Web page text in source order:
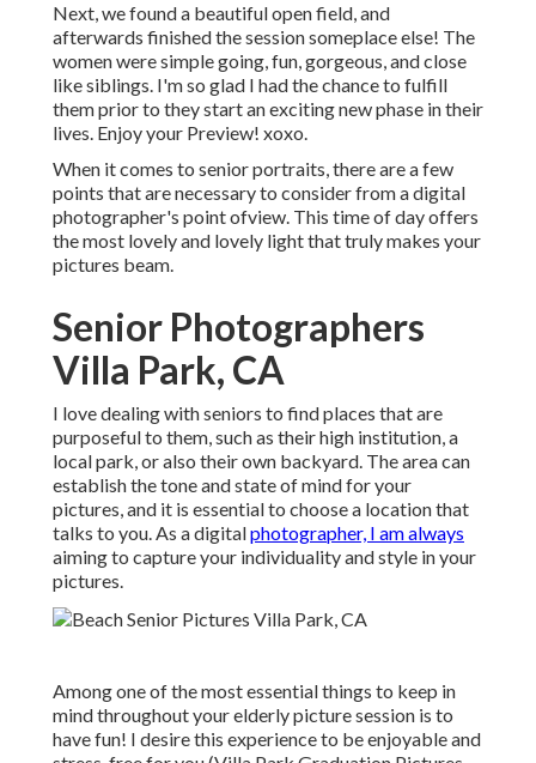
Next, we found a beautiful open field, and
afterwards finished the session someplace else! The
women were simple going, fun, gorgeous, and close
like siblings. I'm so glad I had the chance to fulfill
them prior to they start an exciting new phase in their
lives. Enjoy your Preview! xoxo.
When it comes to senior portraits, there are a few
points that are necessary to consider from a digital
photographer's point ofview. This time of day offers
the most lovely and lovely light that truly makes your
pictures beam.
Senior Photographers
Villa Park, CA
I love dealing with seniors to find places that are
purposeful to them, such as their high institution, a
local park, or also their own backyard. The area can
establish the tone and state of mind for your
pictures, and it is essential to choose a location that
talks to you. As a digitalphotographer, I am always
aiming to capture your individuality and style in your
pictures.
Among one of the most essential things to keep in
mind throughout your elderly picture session is to
have fun! I desire this experience to be enjoyable and